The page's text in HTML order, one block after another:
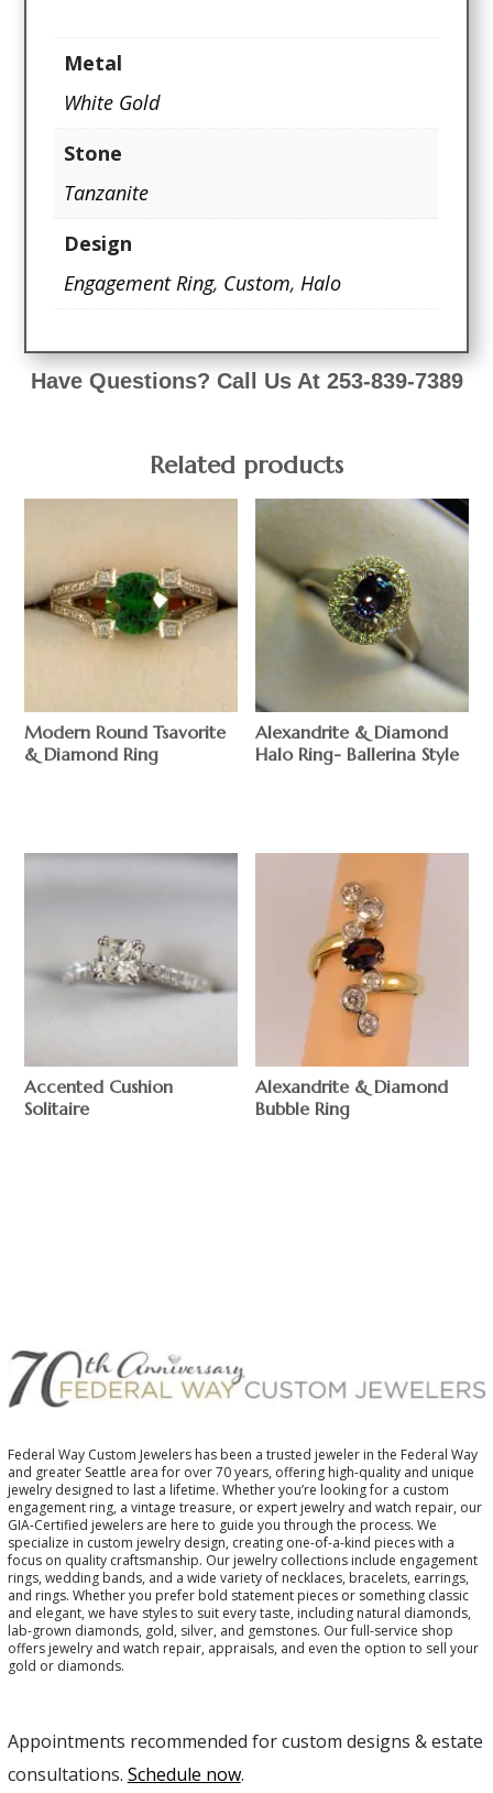
Metal
White Gold
Stone
Tanzanite
Design
Engagement Ring, Custom,Halo
Have Questions? Call Us At 253-839-7389
Related products
Modern Round Tsavorite
& Diamond Ring
Alexandrite & Diamond
Halo Ring- Ballerina Style
Accented Cushion
Solitaire
Alexandrite & Diamond
Bubble Ring
Federal Way Custom Jewelers has been a trusted jeweler in the Federal Way
and greater Seattle area for over 70 years, offering high-quality and unique
jewelry designed to last a lifetime. Whether you’re looking for a custom
engagement ring, a vintage treasure, or expert jewelry and watch repair, our
GIA-Certified jewelers are here to guide you through the process. We
specialize in custom jewelry design, creating one-of-a-kind pieces with a
focus on quality craftsmanship. Our jewelry collections include engagement
rings, wedding bands, and a wide variety of necklaces, bracelets, earrings,
and rings. Whether you prefer bold statement pieces or something classic
and elegant, we have styles to suit every taste, including natural diamonds,
lab-grown diamonds, gold, silver, and gemstones. Our full-service shop
offers jewelry and watch repair, appraisals, and even the option to sell your
gold or diamonds.
Appointments recommended for custom designs & estate
consultations. Schedule now.